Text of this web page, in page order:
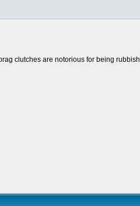
clutches are notorious for being rubbish